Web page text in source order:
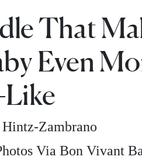
That
Even
Zambrano
Via Bon Vivant